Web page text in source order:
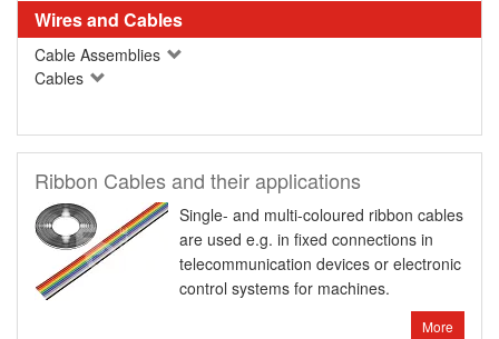
Wires and Cables
Cable Assemblies
Cables
Ribbon Cables and their applications
Single- and multi-coloured ribbon cables
are used e.g. in fixed connections in
telecommunication devices or electronic
control systems for machines.
More